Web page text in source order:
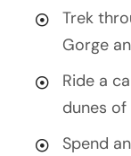
Trek
Gorge
Ride a
dunes
Spend